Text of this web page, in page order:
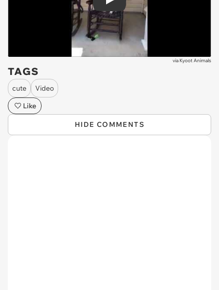
Play
via Kyoot Animals
TAGS
cute
Video
Like
HIDE COMMENTS